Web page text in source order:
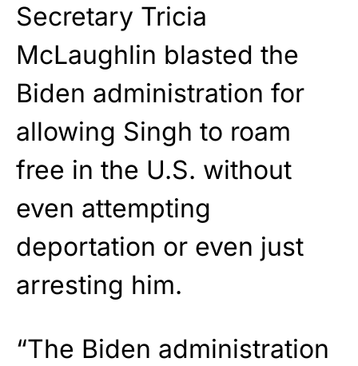
Secretary Tricia
McLaughlin blasted the
Biden administration for
allowing Singh to roam
free in the U.S. without
even attempting
deportation or even just
arresting him.
“The Biden administration